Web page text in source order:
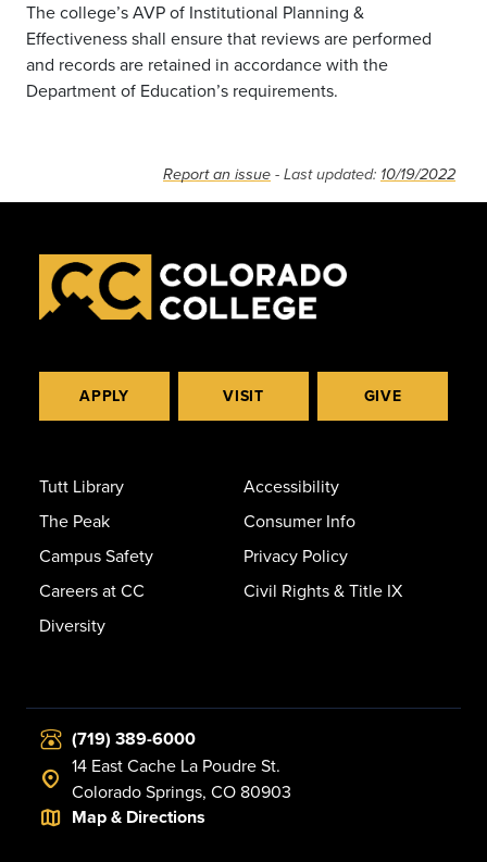
The college’s AVP of Institutional Planning &
Effectiveness shall ensure that reviews are performed
and records are retained in accordance with the
Department of Education’s requirements.
Report an issue - Last updated: 10/19/2022
APPLY VISIT GIVE
Tutt Library
The Peak
Campus Safety
Careers at CC
Diversity
Accessibility
Consumer Info
Privacy Policy
Civil Rights & Title IX
(719) 389-6000
14 East Cache La Poudre St.
Colorado Springs, CO 80903
Map & Directions